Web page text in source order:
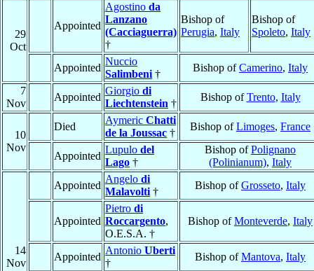
29
Oct
Appointed
Agostino da
Lanzano
(Cacciaguerra)
†
Bishop of
Perugia, Italy
Bishop of
Spoleto, Italy
Appointed
Nuccio
Salimbeni †
Bishop ofCamerino, Italy
7
Nov
Appointed
Giorgio di
Liechtenstein †
Bishop ofTrento, Italy
10
Nov
Died
Aymeric Chatti
de la Joussac †
Bishop ofLimoges, France
Appointed
Lupulo del
Lago †
Bishop ofPolignano
(Polinianum), Italy
14
Nov
Appointed
Angelo di
Malavolti †
Bishop ofGrosseto, Italy
Appointed
Pietro di
Roccargento,
O.E.S.A. †
Bishop ofMonteverde, Italy
Appointed
Antonio Uberti
†
Bishop ofMantova, Italy